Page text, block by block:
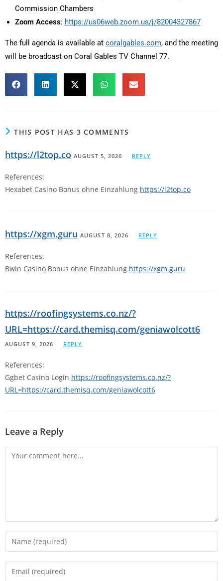
Commission Chambers
Zoom Access: https://us06web.zoom.us/j/82004327867
The full agenda is available at coralgables.com, and the meeting
will be broadcast on Coral Gables TV Channel 77.
THIS POST HAS 3 COMMENTS
https://l2top.co AUGUST 5, 2026 REPLY
References:
Hexabet Casino Bonus ohne Einzahlung https://l2top.co
https://xgm.guru AUGUST 8, 2026 REPLY
References:
Bwin Casino Bonus ohne Einzahlung https://xgm.guru
https://roofingsystems.co.nz/?
URL=https://card.themisq.com/geniawolcott6
AUGUST 9, 2026 REPLY
References:
Ggbet Casino Login https://roofingsystems.co.nz/?
URL=https://card.themisq.com/geniawolcott6
Leave a Reply